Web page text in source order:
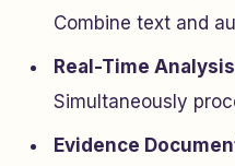
Combine text and
Real-Time Analysis
Simultaneously
Evidence